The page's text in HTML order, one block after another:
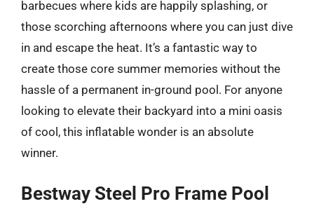
barbecues where kids are happily splashing, or
those scorching afternoons where you can just dive
in and escape the heat. It’s a fantastic way to
create those core summer memories without the
hassle of a permanent in-ground pool. For anyone
looking to elevate their backyard into a mini oasis
of cool, this inflatable wonder is an absolute
winner.
Bestway Steel Pro Frame Pool